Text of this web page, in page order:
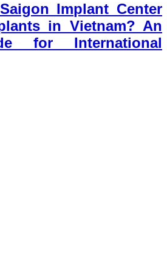
Implant Center
in Vietnam? An
for International